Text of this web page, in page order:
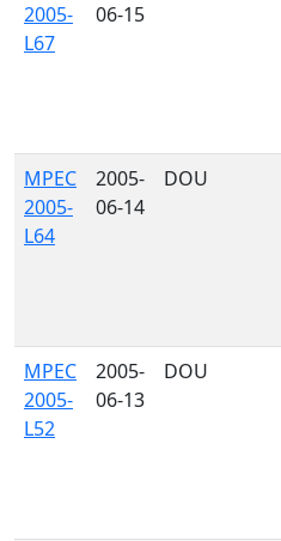
2005-
L67
06-15
MPEC
2005-
L64
2005-
06-14
DOU
MPEC
2005-
L52
2005-
06-13
DOU